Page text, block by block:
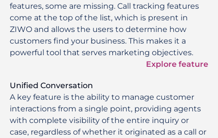
features, some are missing. Call tracking features
come at the top of the list, which is present in
ZIWO and allows the users to determine how
customers find your business. This makes it a
powerful tool that serves marketing objectives.
Explore feature
Unified Conversation
A key feature is the ability to manage customer
interactions from a single point, providing agents
with complete visibility of the entire inquiry or
case, regardless of whether it originated as a call or